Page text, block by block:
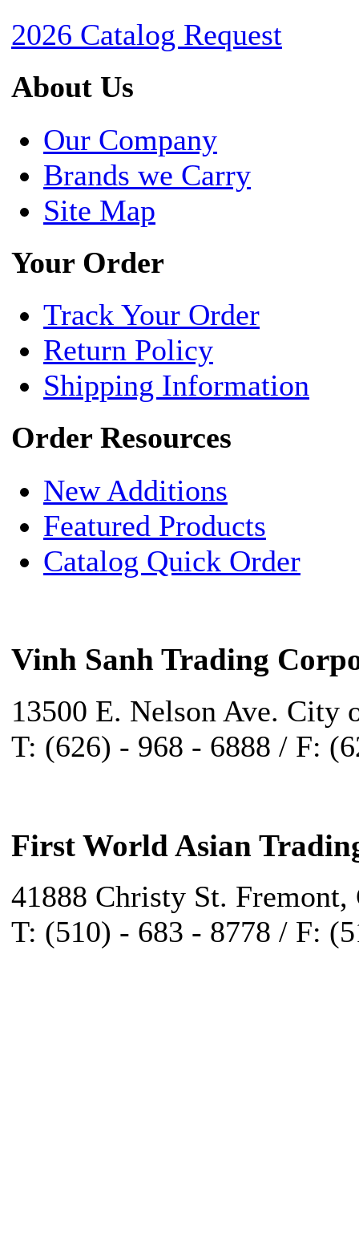
2026 Catalog Request
About Us
Our Company
Brands we Carry
Site Map
Your Order
Track Your Order
Return Policy
Shipping Information
Order Resources
New Additions
Featured Products
Catalog Quick Order
Vinh Sanh Trading
13500 E. Nelson Ave. City
T: (626) - 968 - 6888 / F:
First World Asian
41888 Christy St. Fremont,
T: (510) - 683 - 8778 / F: